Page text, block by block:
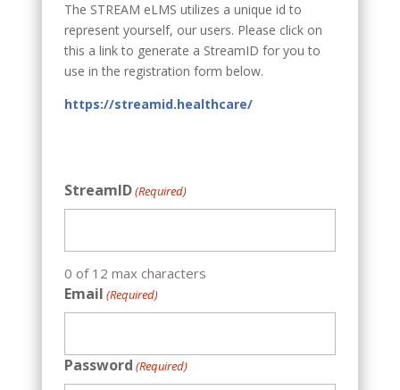
The STREAM eLMS utilizes a unique id to
represent yourself, our users. Please click on
this a link to generate a StreamID for you to
use in the registration form below.
https://streamid.healthcare/
StreamID(Required)
0 of 12 max characters
Email (Required)
Password (Required)